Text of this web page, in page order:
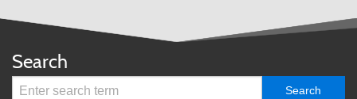
Search